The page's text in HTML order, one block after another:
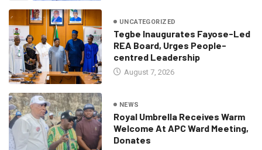
UNCATEGORIZED
Tegbe Inaugurates Fayose-Led
REA Board, Urges People-
centred Leadership
August 7, 2026
NEWS
Royal Umbrella Receives Warm
Welcome At APC Ward Meeting,
Donates